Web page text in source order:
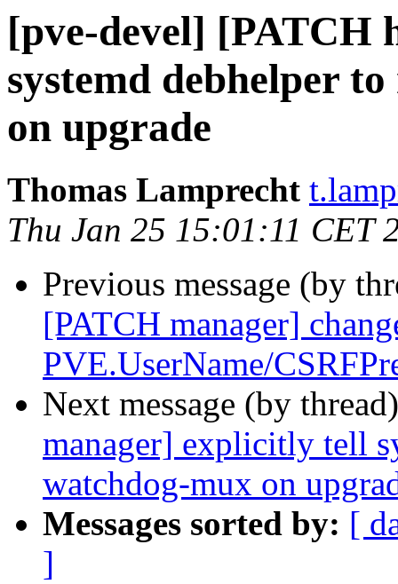
[pve-devel] [PATCH
systemd debhelper
on upgrade
Thomas Lamprecht
Thu Jan 25 15:01:11 CET
Previous message (by
[PATCH manager]
PVE.UserName/
Next message (by
manager] explicitly tell
watchdog-mux on
Messages sorted by: [
]